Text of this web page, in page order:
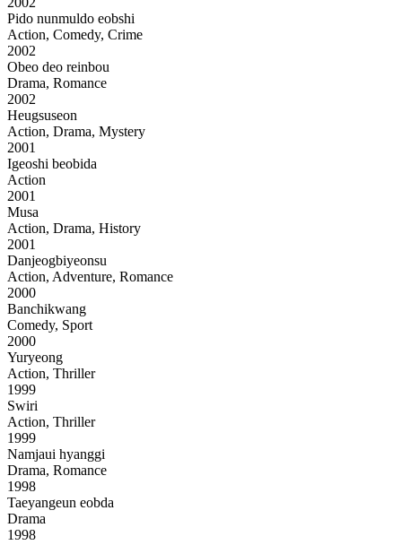
Pido nunmuldo eobshi
Action, Comedy, Crime
2002
Obeo deo reinbou
Drama, Romance
2002
Heugsuseon
Action, Drama, Mystery
2001
Igeoshi beobida
Action
2001
Musa
Action, Drama, History
2001
Danjeogbiyeonsu
Action, Adventure, Romance
2000
Banchikwang
Comedy, Sport
2000
Yuryeong
Action, Thriller
1999
Swiri
Action, Thriller
1999
Namjaui hyanggi
Drama, Romance
1998
Taeyangeun eobda
Drama
1998